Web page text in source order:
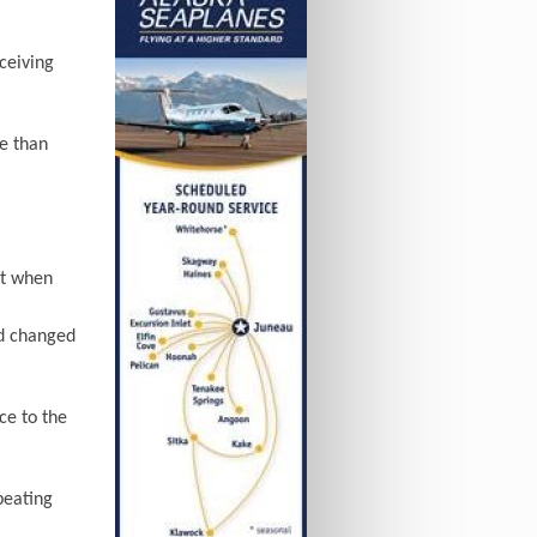
than
when
changed
to the